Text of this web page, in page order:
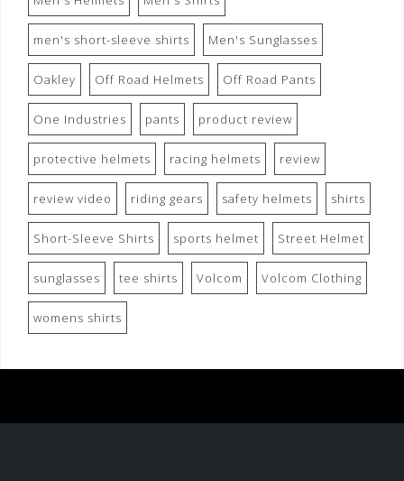
men's short-sleeve shirts Men's Sunglasses
Oakley Off Road Helmets Off Road Pants
One Industries pants product review
protective helmets racing helmets review
review video riding gears safety helmets shirts
Short-Sleeve Shirts sports helmet Street Helmet
sunglasses tee shirts Volcom Volcom Clothing
womens shirts